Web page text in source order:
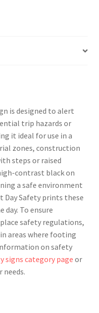
is designed to alert
trip hazards or
it ideal for use in a
zones, construction
steps or raised
contrast black on
a safe environment
Day Safety prints these
day. To ensure
safety regulations,
areas where footing
on safety
signs category page or
needs.